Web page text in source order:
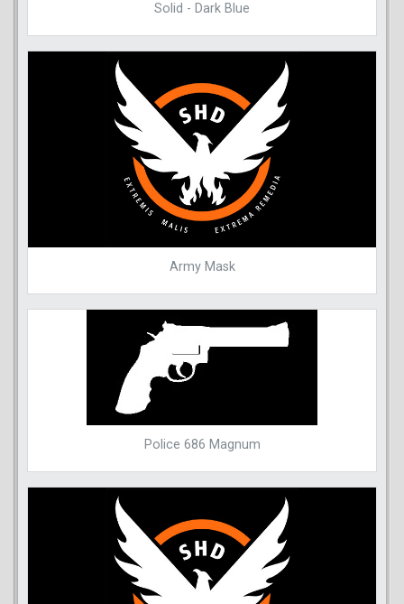
Solid - Dark Blue
Army Mask
Police 686 Magnum